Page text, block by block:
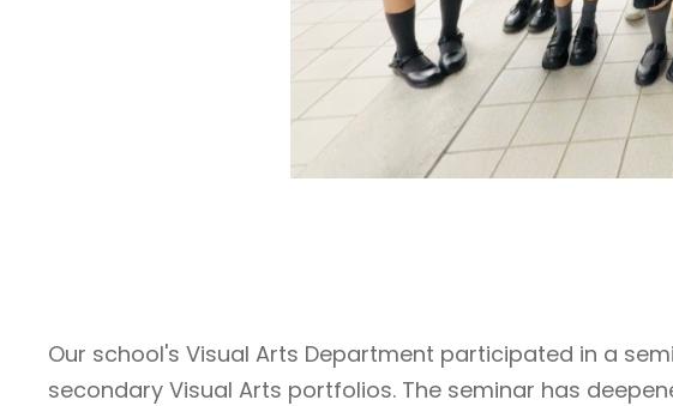
Our school's Visual Arts Department participated in a
secondary Visual Arts portfolios. The seminar has